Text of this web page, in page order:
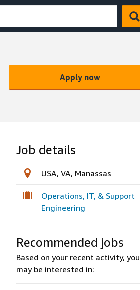
Apply now
Job details
USA, VA, Manassas
Operations, IT, & Support
Engineering
Recommended jobs
Based on your recent activity, you
may be interested in: